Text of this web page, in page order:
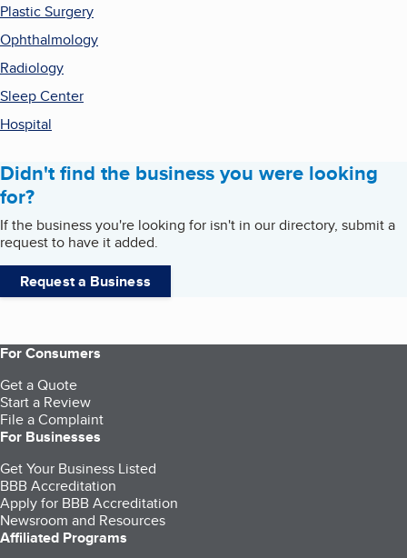
Plastic Surgery
Ophthalmology
Radiology
Sleep Center
Hospital
Didn't find the business you were looking
for?
If the business you're looking for isn't in our directory, submit a
request to have it added.
Request a Business
For Consumers
Get a Quote
Start a Review
File a Complaint
For Businesses
Get Your Business Listed
BBB Accreditation
Apply for BBB Accreditation
Newsroom and Resources
Affiliated Programs